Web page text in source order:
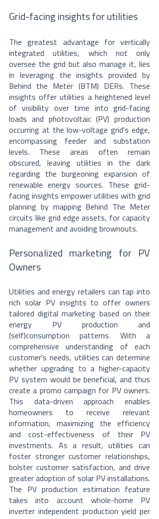
Grid-facing insights for utilities
The greatest advantage for vertically
integrated utilities, which not only
oversee the grid but also manage it, lies
in leveraging the insights provided by
Behind the Meter (BTM) DERs. These
insights offer utilities a heightened level
of visibility over time into grid-facing
loads and photovoltaic (PV) production
occurring at the low-voltage grid's edge,
encompassing feeder and substation
levels. These areas often remain
obscured, leaving utilities in the dark
regarding the burgeoning expansion of
renewable energy sources. These grid-
facing insights empower utilities with grid
planning by mapping Behind The Meter
circuits like grid edge assets, for capacity
management and avoiding brownouts.
Personalized marketing for PV
Owners
Utilities and energy retailers can tap into
rich solar PV insights to offer owners
tailored digital marketing based on their
energy PV production and
(self)consumption patterns. With a
comprehensive understanding of each
customer's needs, utilities can determine
whether upgrading to a higher-capacity
PV system would be beneficial, and thus
create a promo campaign for PV owners.
This data-driven approach enables
homeowners to receive relevant
information, maximizing the efficiency
and cost-effectiveness of their PV
investments. As a result, utilities can
foster stronger customer relationships,
bolster customer satisfaction, and drive
greater adoption of solar PV installations.
The PV production estimation feature
takes into account whole-home PV
inverter independent production yield per